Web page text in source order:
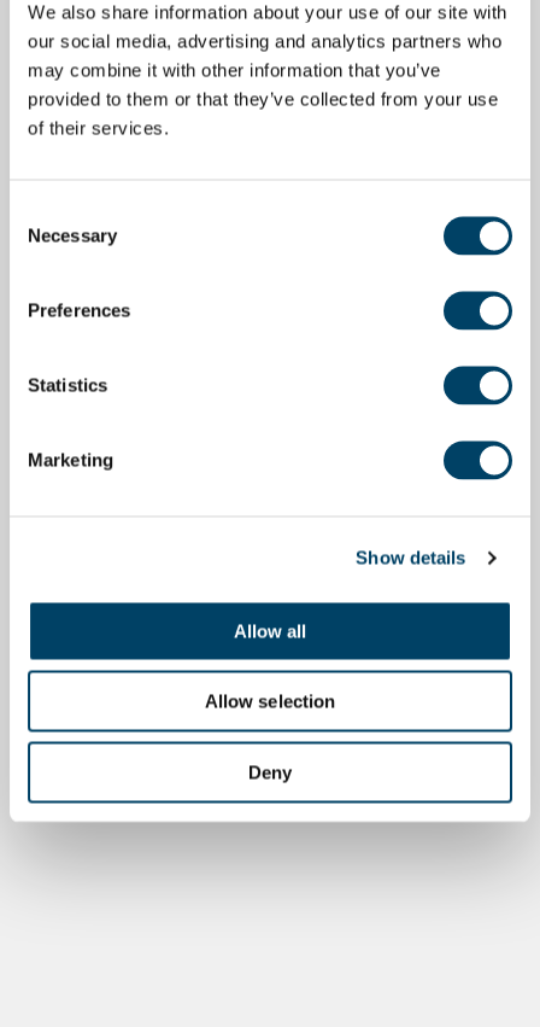
We also share information about your use of our site with
our social media, advertising and analytics partners who
may combine it with other information that you’ve
provided to them or that they’ve collected from your use
of their services.
Selection
Necessary
Preferences
Statistics
Marketing
Show details
Allow all
Allow selection
Deny